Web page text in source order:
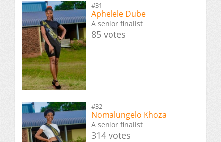
#31
Aphelele Dube
A senior finalist
85 votes
#32
Nomalungelo Khoza
A senior finalist
314 votes